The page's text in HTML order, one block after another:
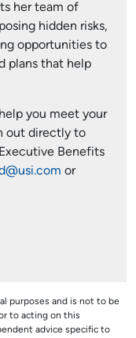
her team of
hidden risks,
opportunities to
plans that help
you meet your
out directly to
Benefits
or
purposes and is not to be
to acting on this
advice specific to